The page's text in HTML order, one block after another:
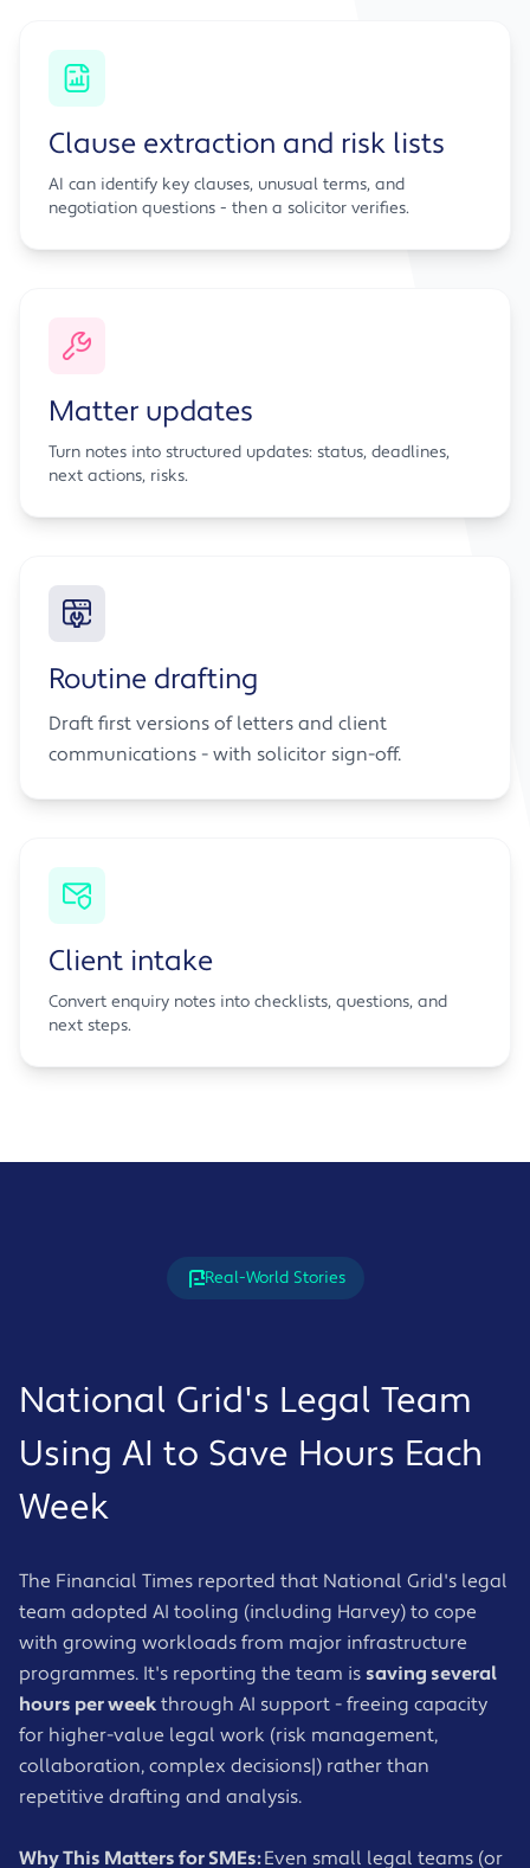
Clause extraction and risk lists
AI can identify key clauses, unusual terms, and
negotiation questions - then a solicitor verifies.
Matter updates
Turn notes into structured updates: status, deadlines,
next actions, risks.
Routine drafting
Draft first versions of letters and client
communications - with solicitor sign-off.
Client intake
Convert enquiry notes into checklists, questions, and
next steps.
Real-World Stories
National Grid's Legal Team
Using AI to Save Hours Each
Week
The Financial Times reported that National Grid's legal
team adopted AI tooling (including Harvey) to cope
with growing workloads from major infrastructure
programmes. It's reporting the team is saving several
hours per week through AI support - freeing capacity
for higher-value legal work (risk management,
collaboration, complex decisions|) rather than
repetitive drafting and analysis.
Why This Matters for SMEs:Even small legal teams (or